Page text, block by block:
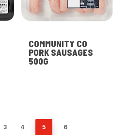
COMMUNITY CO
PORK SAUSAGES
500G
3 4 5 6